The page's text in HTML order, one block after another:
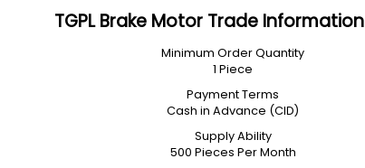
TGPL Brake Motor Trade Information
Minimum Order Quantity
1 Piece
Payment Terms
Cash in Advance (CID)
Supply Ability
500 Pieces Per Month